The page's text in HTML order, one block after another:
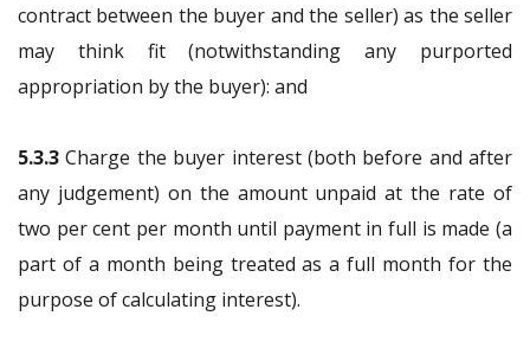
contract between the buyer and the seller) as the seller
may think fit (notwithstanding any purported
appropriation by the buyer): and
5.3.3 Charge the buyer interest (both before and after
any judgement) on the amount unpaid at the rate of
two per cent per month until payment in full is made (a
part of a month being treated as a full month for the
purpose of calculating interest).